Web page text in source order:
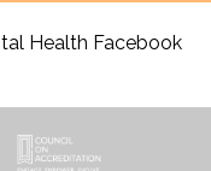
Health Facebook